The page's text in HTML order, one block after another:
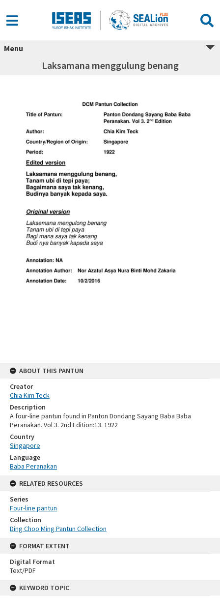
Menu
Laksamana menggulung benang
ABOUT THIS PANTUN
Creator
Chia Kim Teck
Description
A four-line pantun found in Panton Dondang Sayang Baba Baba
Peranakan. Vol 3. 2nd Edition:13. 1922
Country
Singapore
Language
Baba Peranakan
RELATED RESOURCES
Series
Four-line pantun
Collection
Ding Choo Ming Pantun Collection
FORMAT EXTENT
Digital Format
Text/PDF
KEYWORD TOPIC